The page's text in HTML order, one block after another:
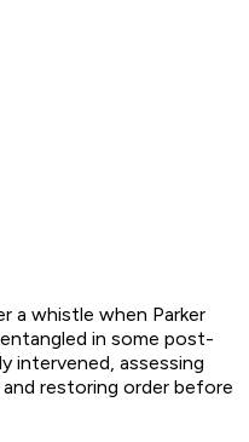
a whistle when Parker
in some post-
intervened, assessing
restoring order before